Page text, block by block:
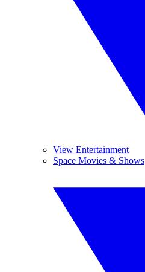
View Entertainment
Space Movies & Shows